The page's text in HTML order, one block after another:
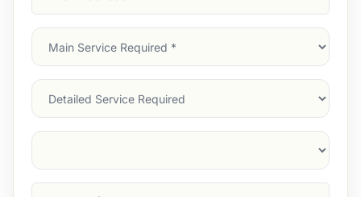
Address
Main
Service
Services
Suburb